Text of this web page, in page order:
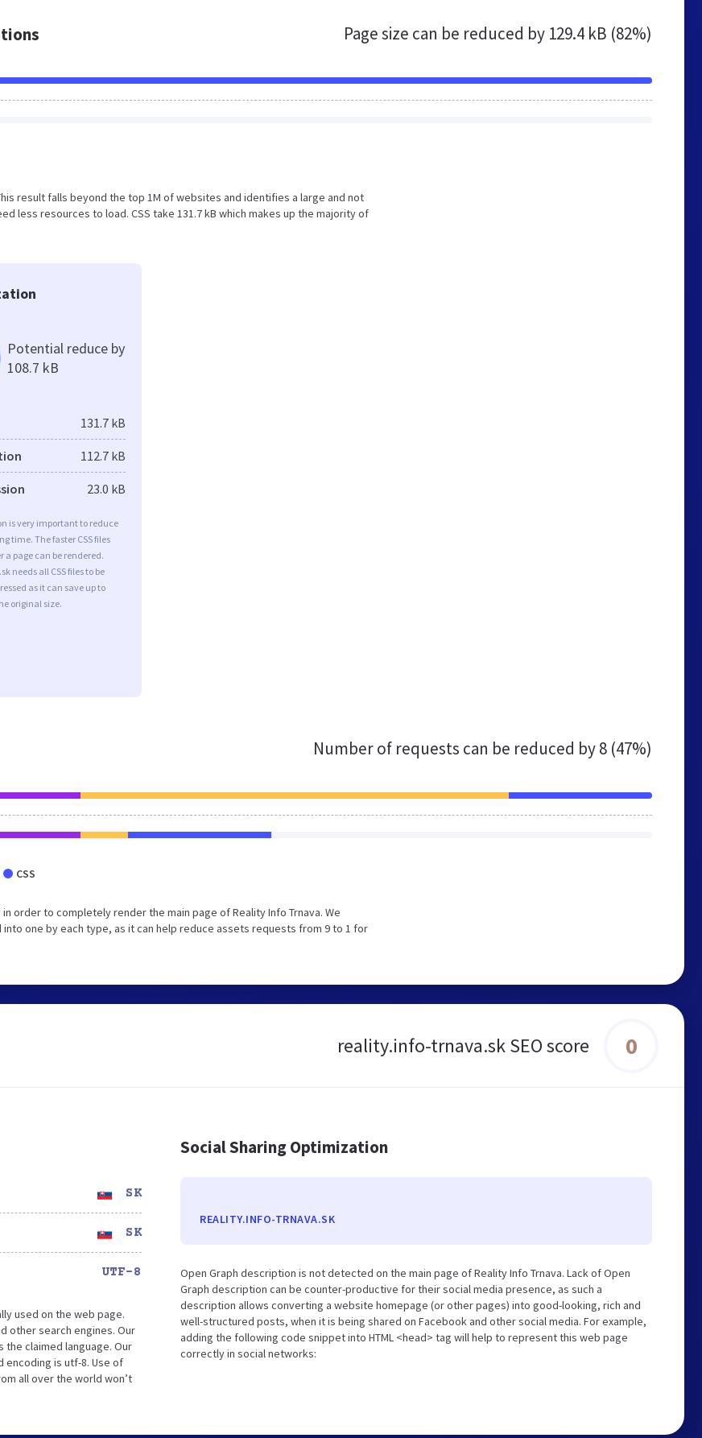
Page size can be reduced by 129.4 kB (82%)
result falls beyond the top 1M of websites and identifies a large and not
less resources to load. CSS take 131.7 kB which makes up the majority of
Potential reduce by
108.7 kB
131.7 kB
112.7 kB
23.0 kB
is very important to reduce
time. The faster CSS files
a page can be rendered.
needs all CSS files to be
as it can save up to
original size.
Number of requests can be reduced by8 (47%)
CSS
order to completely render the main page of Reality Info Trnava. We
one by each type, as it can help reduce assets requests from 9 to 1 for
reality.info-trnava.sk SEO score 0
SK
SK
UTF-8
used on the web page.
other search engines. Our
claimed language. Our
encoding is utf-8. Use of
all over the world won’t
Social Sharing Optimization
REALITY.INFO-TRNAVA.SK
Open Graph description is not detected on the main page of Reality Info Trnava. Lack of Open
Graph description can be counter-productive for their social media presence, as such a
description allows converting a website homepage (or other pages) into good-looking, rich and
well-structured posts, when it is being shared on Facebook and other social media. For example,
adding the following code snippet into HTML <head> tag will help to represent this web page
correctly in social networks: